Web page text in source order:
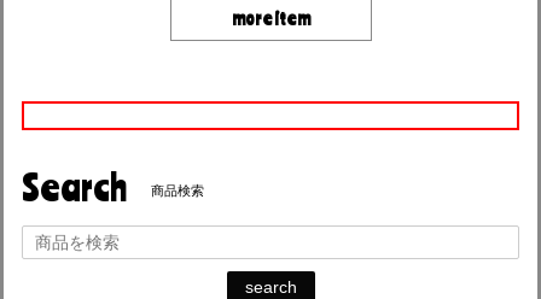
more item
Search 商品検索
search